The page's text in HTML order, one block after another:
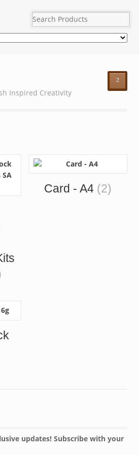
Inspired Creativity
²
Card - A4 (2)
updates! Subscribe with your